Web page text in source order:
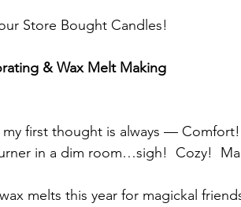
Store Bought Candles!
& Wax Melt Making
first thought is always — Comfort!
in a dim room…sigh!  Cozy!
melts this year for magickal